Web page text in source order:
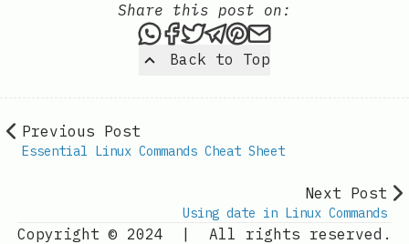
Back to Top
Share this post on:
Share this post via
Share this post on
Tweet this post
Share this post via
Share this post
Share this
Previous Post
Essential Linux Commands Cheat Sheet
Next Post
Using date in Linux Commands
Copyright © 2024 | All rights reserved.